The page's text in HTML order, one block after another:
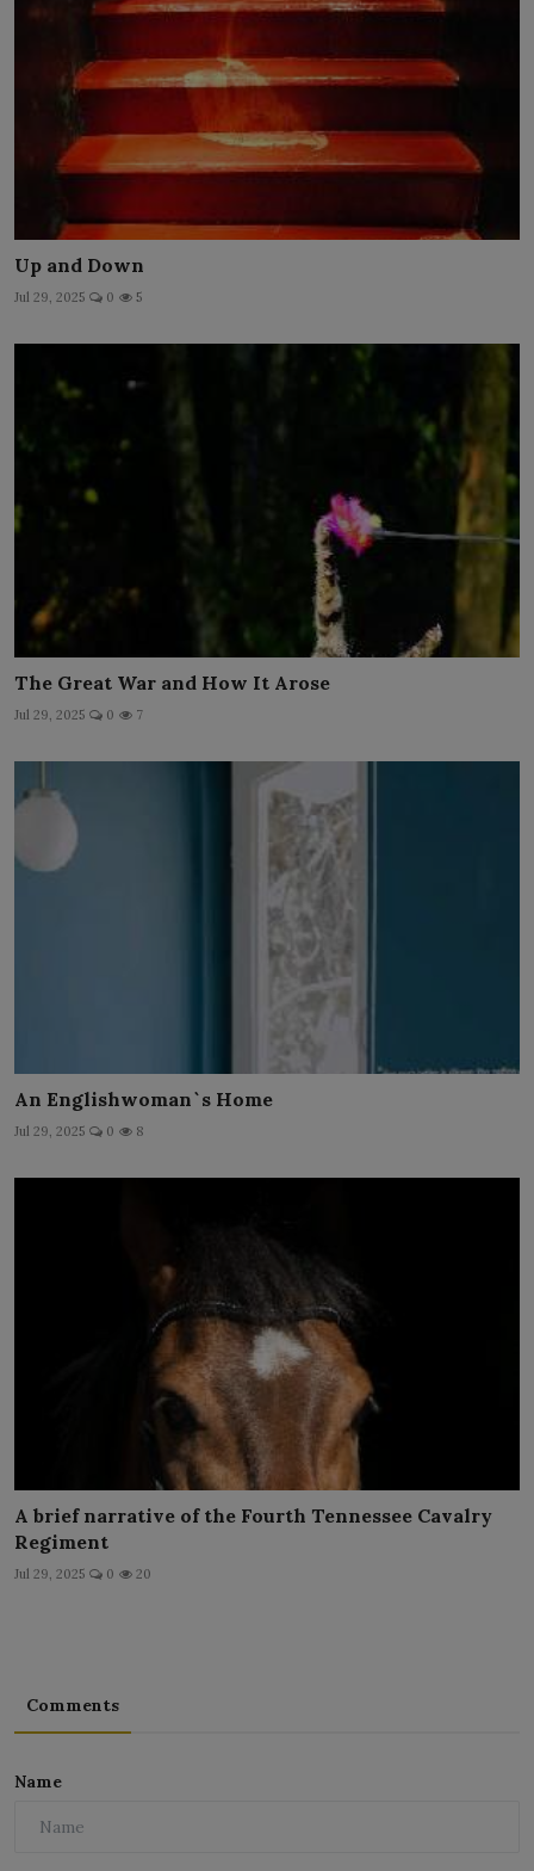
Up and Down
Jul 29, 2025 0 5
The Great War and How It Arose
Jul 29, 2025 0 7
An Englishwoman`s Home
Jul 29, 2025 0 8
A brief narrative of the Fourth Tennessee Cavalry
Regiment
Jul 29, 2025 0 20
Comments
Name